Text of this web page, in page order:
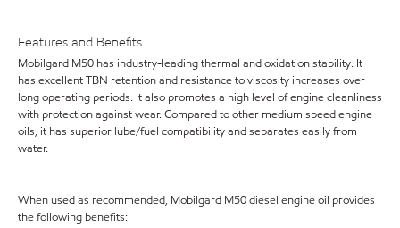
Features and Benefits
Mobilgard M50 has industry-leading thermal and oxidation stability. It
has excellent TBN retention and resistance to viscosity increases over
long operating periods. It also promotes a high level of engine cleanliness
with protection against wear. Compared to other medium speed engine
oils, it has superior lube/fuel compatibility and separates easily from
water.
When used as recommended, Mobilgard M50 diesel engine oil provides
the following benefits: